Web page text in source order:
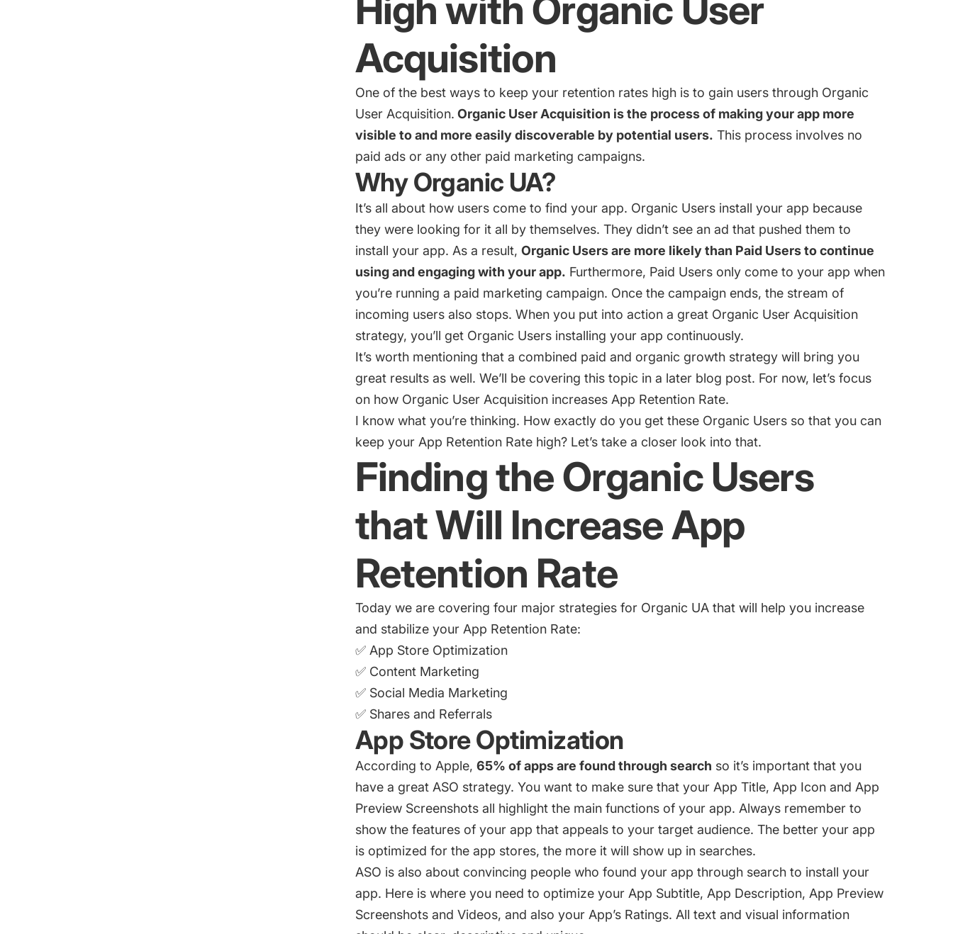
High with Organic User
Acquisition
One of the best ways to keep your retention rates high is to gain users through Organic
User Acquisition. Organic User Acquisition is the process of making your app more
visible to and more easily discoverable by potential users. This process involves no
paid ads or any other paid marketing campaigns.
Why Organic UA?
It’s all about how users come to find your app. Organic Users install your app because
they were looking for it all by themselves. They didn’t see an ad that pushed them to
install your app. As a result, Organic Users are more likely than Paid Users to continue
using and engaging with your app. Furthermore, Paid Users only come to your app when
you’re running a paid marketing campaign. Once the campaign ends, the stream of
incoming users also stops. When you put into action a great Organic User Acquisition
strategy, you’ll get Organic Users installing your app continuously.
It’s worth mentioning that a combined paid and organic growth strategy will bring you
great results as well. We’ll be covering this topic in a later blog post. For now, let’s focus
on how Organic User Acquisition increases App Retention Rate.
I know what you’re thinking. How exactly do you get these Organic Users so that you can
keep your App Retention Rate high? Let’s take a closer look into that.
Finding the Organic Users
that Will Increase App
Retention Rate
Today we are covering four major strategies for Organic UA that will help you increase
and stabilize your App Retention Rate:
✅ App Store Optimization
✅ Content Marketing
✅ Social Media Marketing
✅ Shares and Referrals
App Store Optimization
According to Apple, 65% of apps are found through search so it’s important that you
have a great ASO strategy. You want to make sure that your App Title, App Icon and App
Preview Screenshots all highlight the main functions of your app. Always remember to
show the features of your app that appeals to your target audience. The better your app
is optimized for the app stores, the more it will show up in searches.
ASO is also about convincing people who found your app through search to install your
app. Here is where you need to optimize your App Subtitle, App Description, App Preview
Screenshots and Videos, and also your App’s Ratings. All text and visual information